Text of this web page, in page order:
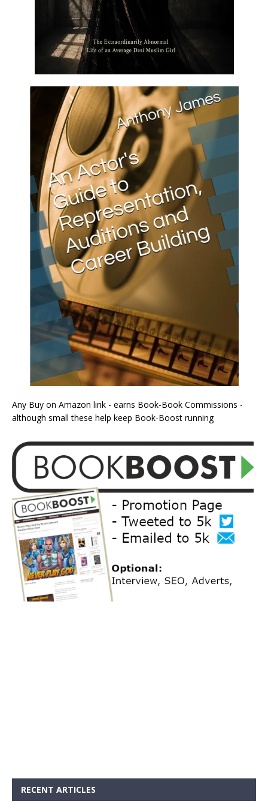
Any Buy on Amazon link - earns Book-Book Commissions -
although small these help keep Book-Boost running
RECENT ARTICLES